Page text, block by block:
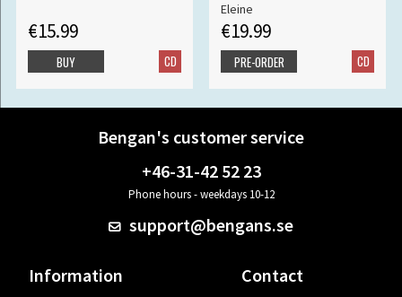
€15.99
CD
BUY
Eleine
€19.99
CD
PRE-ORDER
Bengan's customer service
+46-31-42 52 23
Phone hours - weekdays 10-12
support@bengans.se
Information Contact